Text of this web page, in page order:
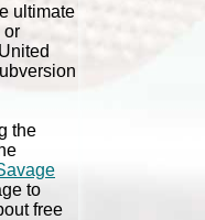
ultimate
or
the
to
free